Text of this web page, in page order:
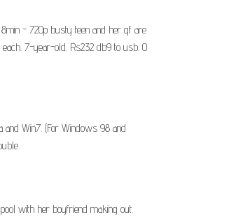
8min - 720p busty teen and her gf are
7-year-old. Rs232 db9 to usb. 0
Win7. (For Windows 98 and
with her boyfriend making out.